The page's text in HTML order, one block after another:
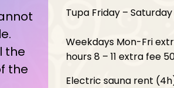
the
the
Tupa Friday –
Weekdays Mon-Fri
hours 8 – 11 extra fee
Electric sauna rent